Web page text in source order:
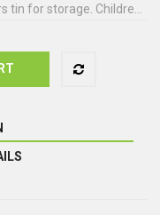
tin for storage. Childre...